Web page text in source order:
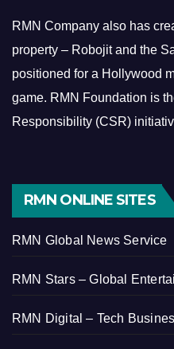
RMN Company also has
property – Robojit and the
positioned for a Hollywood
game. RMN Foundation is
Responsibility (CSR)
RMN ONLINE SITES
RMN Global News Service
RMN Stars – Global
RMN Digital – Tech